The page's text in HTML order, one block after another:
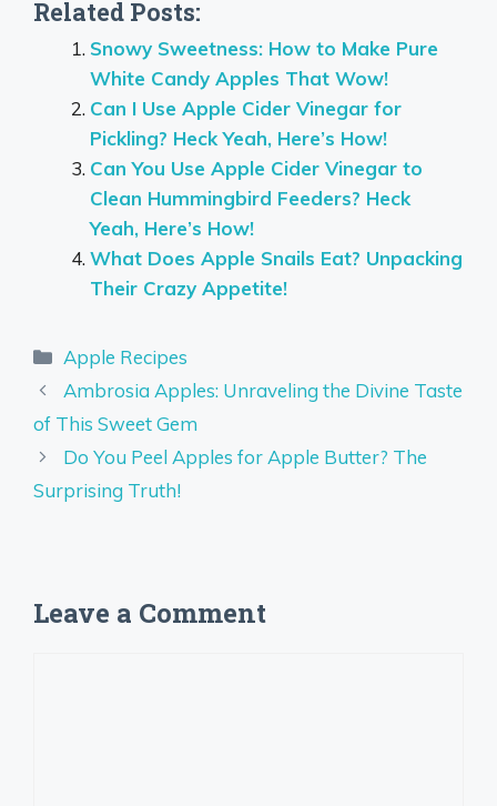
Related Posts:
Snowy Sweetness: How to Make Pure
White Candy Apples That Wow!
Can I Use Apple Cider Vinegar for
Pickling? Heck Yeah, Here’s How!
Can You Use Apple Cider Vinegar to
Clean Hummingbird Feeders? Heck
Yeah, Here’s How!
What Does Apple Snails Eat? Unpacking
Their Crazy Appetite!
Categories
Apple Recipes
Ambrosia Apples: Unraveling the Divine Taste
of This Sweet Gem
Do You Peel Apples for Apple Butter? The
Surprising Truth!
Leave a Comment